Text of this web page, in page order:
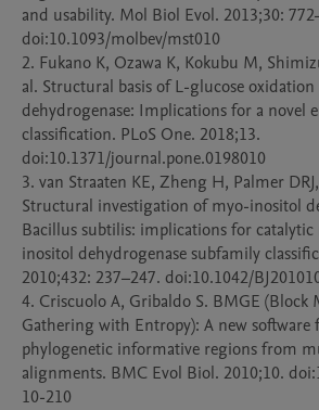
and usability. Mol Biol Evol. 2013;30:
doi:10.1093/molbev/mst010
2. Fukano K, Ozawa K, Kokubu M,
al. Structural basis of L-glucose
dehydrogenase: Implications for a novel
classification. PLoS One. 2018;13.
doi:10.1371/journal.pone.0198010
3. van Straaten KE, Zheng H, Palmer
Structural investigation of myo-inositol
Bacillus subtilis: implications for catalytic
inositol dehydrogenase subfamily
2010;432: 237–247. doi:10.1042/
4. Criscuolo A, Gribaldo S. BMGE (Block
Gathering with Entropy): A new software
phylogenetic informative regions from
alignments. BMC Evol Biol. 2010;10.
10-210